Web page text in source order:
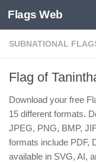
Skip to content
Flags Web
SUBNATIONAL
Flag of
Download your free
15 different formats.
JPEG, PNG, BMP,
formats include PDF,
available in SVG, AI,